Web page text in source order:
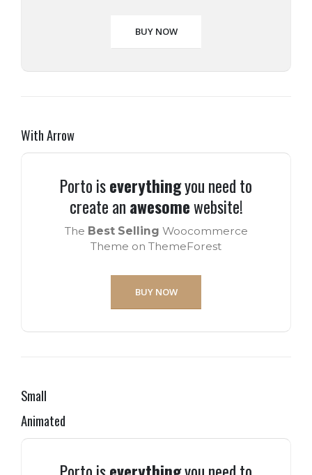
BUY NOW
With Arrow
Porto iseverythingyou need to
create an awesomewebsite!
The Best Selling Woocommerce
Theme on ThemeForest
BUY NOW
Small
Animated